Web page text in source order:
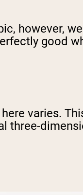
however,
good
varies.
three-